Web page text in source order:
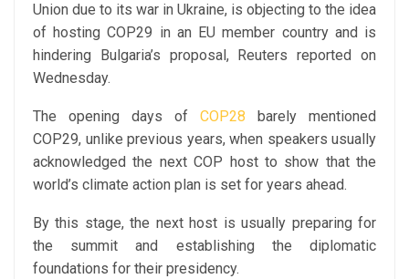
Union due to its war in Ukraine, is objecting to the idea
of hosting COP29 in an EU member country and is
hindering Bulgaria’s proposal, Reuters reported on
Wednesday.
The opening days of COP28 barely mentioned
COP29, unlike previous years, when speakers usually
acknowledged the next COP host to show that the
world’s climate action plan is set for years ahead.
By this stage, the next host is usually preparing for
the summit and establishing the diplomatic
foundations for their presidency.